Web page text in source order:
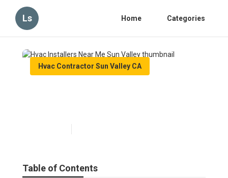
Ls Home Categories
Hvac Contractor Sun Valley CA
Table of Contents